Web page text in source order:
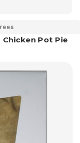
Chicken Pot Pie